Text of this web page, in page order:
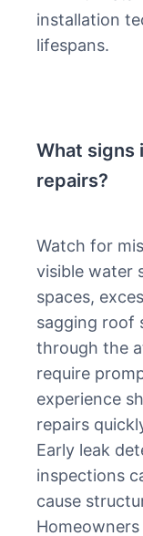
installation
lifespans.
What signs
repairs?
Watch for
visible water
spaces,
sagging roof
through the
require
experience
repairs
Early leak
inspections
cause